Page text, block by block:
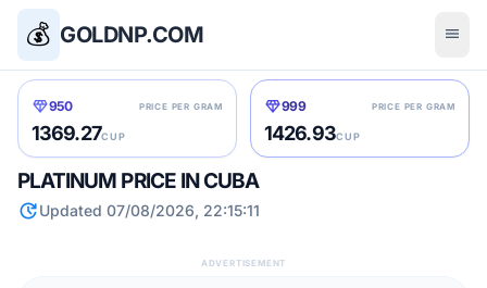
💰 GOLDNP.COM menu
diamond950 PRICE PER GRAM
1369.27CUP
diamond999 PRICE PER GRAM
1426.93CUP
PLATINUM PRICE IN CUBA
updateUpdated 07/08/2026, 22:15:11
ADVERTISEMENT